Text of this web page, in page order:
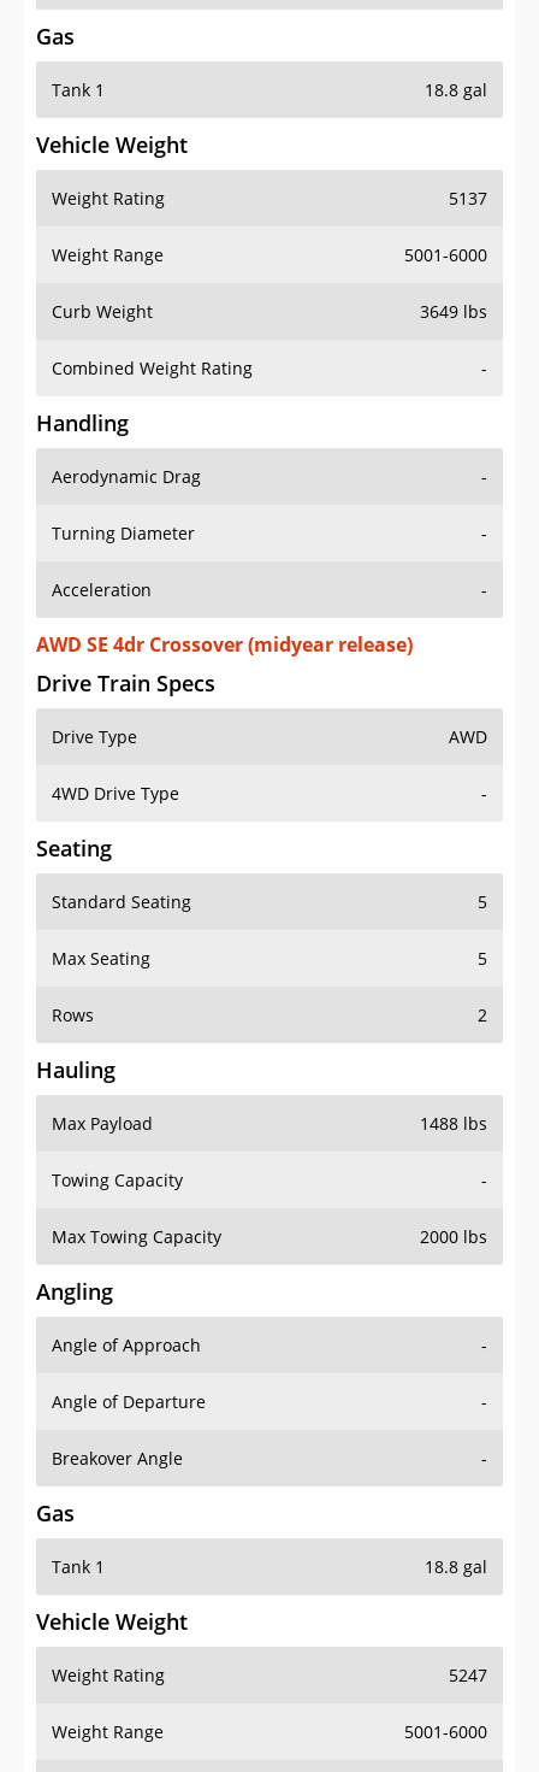
Gas
Tank 1 18.8 gal
Vehicle Weight
Weight Rating 5137
Weight Range 5001-6000
Curb Weight 3649 lbs
Combined Weight Rating -
Handling
Aerodynamic Drag -
Turning Diameter -
Acceleration -
AWD SE 4dr Crossover (midyear release)
Drive Train Specs
Drive Type AWD
4WD Drive Type -
Seating
Standard Seating 5
Max Seating 5
Rows 2
Hauling
Max Payload 1488 lbs
Towing Capacity -
Max Towing Capacity 2000 lbs
Angling
Angle of Approach -
Angle of Departure -
Breakover Angle -
Gas
Tank 1 18.8 gal
Vehicle Weight
Weight Rating 5247
Weight Range 5001-6000